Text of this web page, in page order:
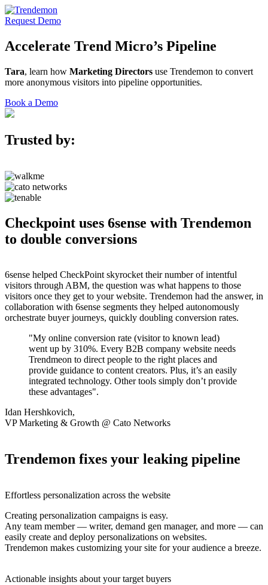
Request Demo
Accelerate Trend Micro’s Pipeline
Tara, learn how Marketing Directors use Trendemon to convert
more anonymous visitors into pipeline opportunities.
Book a Demo
Trusted by:
Checkpoint uses 6sense with Trendemon
to double conversions
6sense helped CheckPoint skyrocket their number of intentful
visitors through ABM, the question was what happens to those
visitors once they get to your website. Trendemon had the answer, in
collaboration with 6sense segments they helped autonomously
orchestrate buyer journeys, quickly doubling conversion rates.
"My online conversion rate (visitor to known lead)
went up by 310%. Every B2B company website needs
Trendmeon to direct people to the right places and
provide guidance to content creators. Plus, it’s an easily
integrated technology. Other tools simply don’t provide
these advantages".
Idan Hershkovich,
VP Marketing & Growth @ Cato Networks
Trendemon fixes your leaking pipeline
Effortless personalization across the website
Creating personalization campaigns is easy.
Any team member — writer, demand gen manager, and more — can
easily create and deploy personalizations on websites.
Trendemon makes customizing your site for your audience a breeze.
Actionable insights about your target buyers